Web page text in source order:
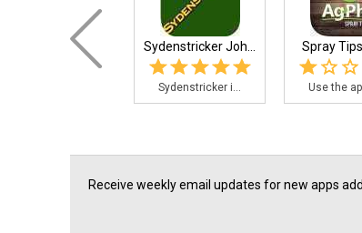
Sydenstricker Joh...
Sydenstricker i...
Spray
Use the
Receive weekly email updates for new apps